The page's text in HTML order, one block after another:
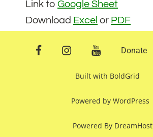
Link to Google Sheet
Download Excel or PDF
facebookinstagramyoutubeDonate
Built with BoldGrid
Powered by WordPress
Powered By DreamHost